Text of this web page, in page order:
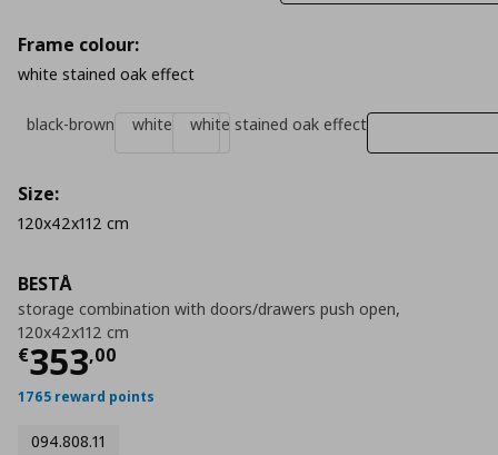
BESTÅ
storage combination with doors/drawers push open,
120x42x112 cm
€353,00
Τρέχουσα τιμή
1765 reward points
094.808.11
Frame colour:
white stained oak effect
black-brown white white stained oak effect
Size:
120x42x112 cm